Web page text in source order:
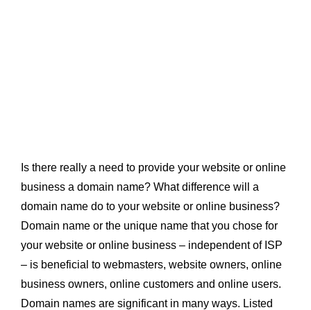
Is there really a need to provide your website or online
business a domain name? What difference will a
domain name do to your website or online business?
Domain name or the unique name that you chose for
your website or online business – independent of ISP
– is beneficial to webmasters, website owners, online
business owners, online customers and online users.
Domain names are significant in many ways. Listed